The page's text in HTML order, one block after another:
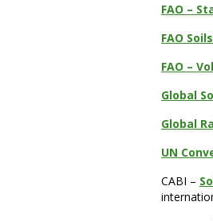
FAO –
FAO
FAO –
Global
Global
UN
CABI –